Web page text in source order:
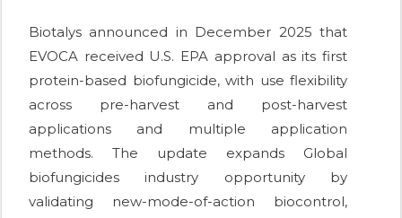
Biotalys announced in December 2025 that
EVOCA received U.S. EPA approval as its first
protein-based biofungicide, with use flexibility
across pre-harvest and post-harvest
applications and multiple application
methods. The update expands Global
biofungicides industry opportunity by
validating new-mode-of-action biocontrol,